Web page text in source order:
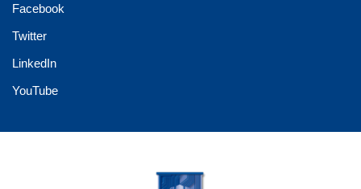
Facebook
Twitter
LinkedIn
YouTube